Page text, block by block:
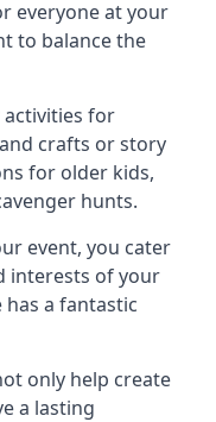
everyone at your
to balance the
for
crafts or story
for older kids,
hunts.
event, you cater
interests of your
a fantastic
only help create
a lasting